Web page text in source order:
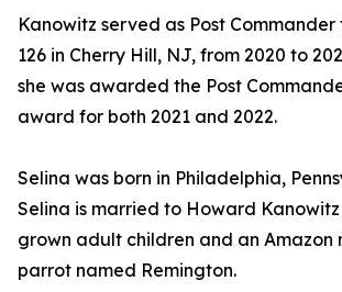
Kanowitz served as Post Commander
126 in Cherry Hill, NJ, from 2020 to
she was awarded the Post
award for both 2021 and 2022.
Selina was born in Philadelphia,
Selina is married to Howard
grown adult children and an Amazon
parrot named Remington.